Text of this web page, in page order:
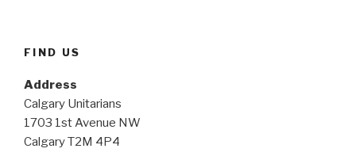
FIND US
Address
Calgary Unitarians
1703 1st Avenue NW
Calgary T2M 4P4